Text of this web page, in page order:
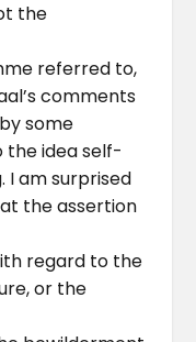
the
referred to,
comments
some
idea self-
I am surprised
the assertion
regard to the
or the